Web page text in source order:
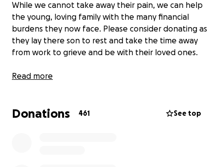
While we cannot take away their pain, we can help
the young, loving family with the many financial
burdens they now face. Please consider donating as
they lay there son to rest and take the time away
from work to grieve and be with their loved ones.
Any help is appreciated during this difficult time!
Read more
Donations 461 See top